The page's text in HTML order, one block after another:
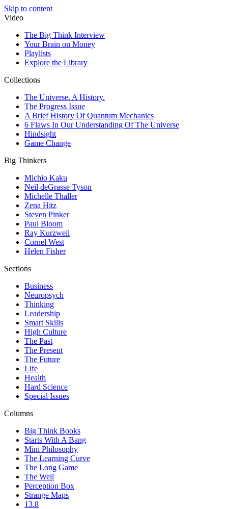
Skip to content
Video
The Big Think Interview
Your Brain on Money
Playlists
Explore the Library
Collections
The Universe. A History.
The Progress Issue
A Brief History Of Quantum Mechanics
6 Flaws In Our Understanding Of The Universe
Hindsight
Game Change
Big Thinkers
Michio Kaku
Neil deGrasse Tyson
Michelle Thaller
Zena Hitz
Steven Pinker
Paul Bloom
Ray Kurzweil
Cornel West
Helen Fisher
Sections
Business
Neuropsych
Thinking
Leadership
Smart Skills
High Culture
The Past
The Present
The Future
Life
Health
Hard Science
Special Issues
Columns
Big Think Books
Starts With A Bang
Mini Philosophy
The Learning Curve
The Long Game
The Well
Perception Box
Strange Maps
13.8